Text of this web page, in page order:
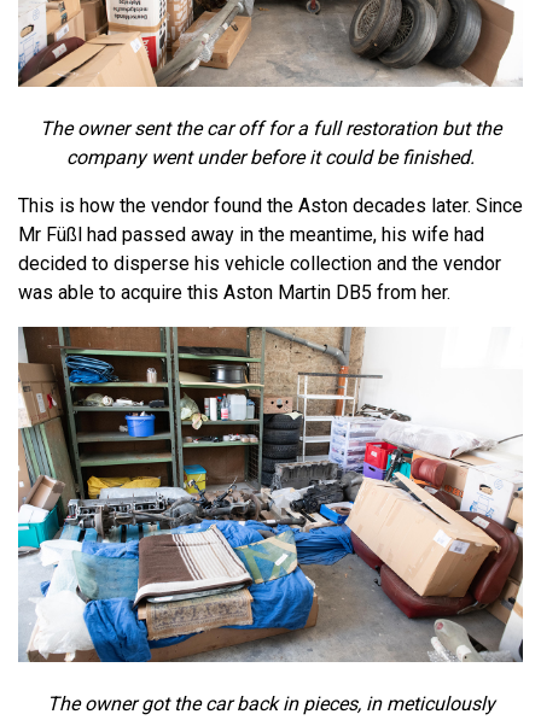
The owner sent the car off for a full restoration but the
company went under before it could be finished.
This is how the vendor found the Aston decades later. Since
Mr Füßl had passed away in the meantime, his wife had
decided to disperse his vehicle collection and the vendor
was able to acquire this Aston Martin DB5 from her.
The owner got the car back in pieces, in meticulously